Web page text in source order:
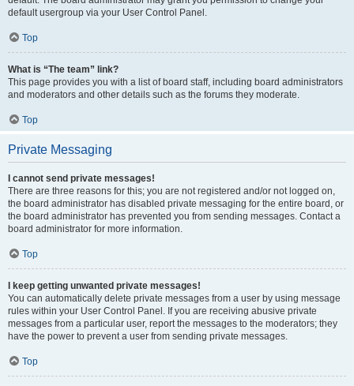
default usergroup via your User Control Panel.
Top
What is “The team” link?
This page provides you with a list of board staff, including board administrators
and moderators and other details such as the forums they moderate.
Top
Private Messaging
I cannot send private messages!
There are three reasons for this; you are not registered and/or not logged on,
the board administrator has disabled private messaging for the entire board, or
the board administrator has prevented you from sending messages. Contact a
board administrator for more information.
Top
I keep getting unwanted private messages!
You can automatically delete private messages from a user by using message
rules within your User Control Panel. If you are receiving abusive private
messages from a particular user, report the messages to the moderators; they
have the power to prevent a user from sending private messages.
Top